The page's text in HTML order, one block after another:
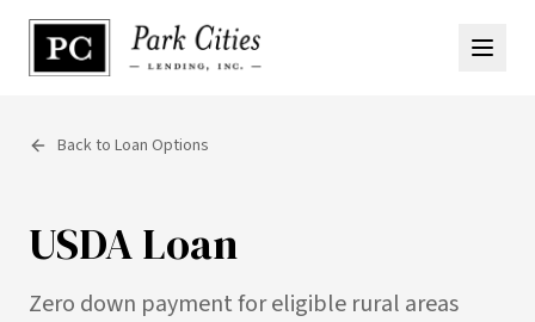
Back to Loan Options
USDA Loan
Zero down payment for eligible rural areas